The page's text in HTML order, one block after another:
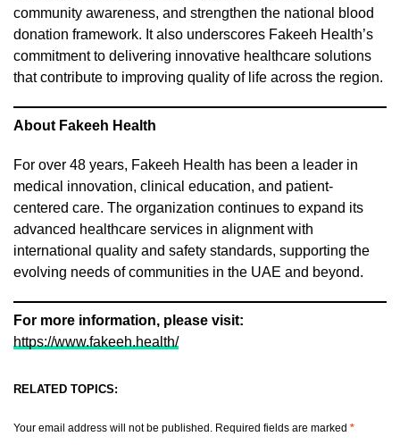
community awareness, and strengthen the national blood
donation framework. It also underscores Fakeeh Health’s
commitment to delivering innovative healthcare solutions
that contribute to improving quality of life across the region.
About Fakeeh Health
For over 48 years, Fakeeh Health has been a leader in
medical innovation, clinical education, and patient-
centered care. The organization continues to expand its
advanced healthcare services in alignment with
international quality and safety standards, supporting the
evolving needs of communities in the UAE and beyond.
For more information, please visit:
https://www.fakeeh.health/
RELATED TOPICS:
Your email address will not be published. Required fields are marked *